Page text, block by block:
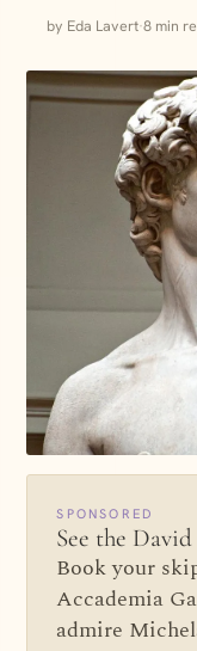
by Eda Lavert·8 min
SPONSORED
See the
Book your
Accademia
admire